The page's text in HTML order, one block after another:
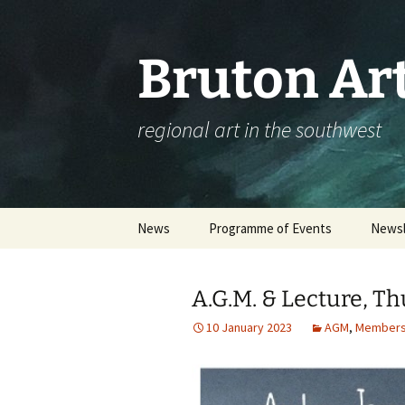
Bruton
regional art in the southwest
News Programme of Events
Please complete our
workshop survey
Booking an Event – Help
A.G.M. & Lecture,
10 January 2023 AGM,